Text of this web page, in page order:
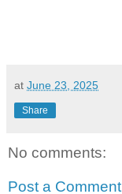
at June 23, 2025
Share
No comments:
Post a Comment